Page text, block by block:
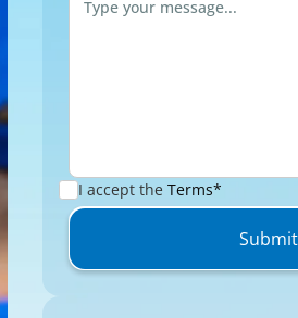
I accept the Terms*